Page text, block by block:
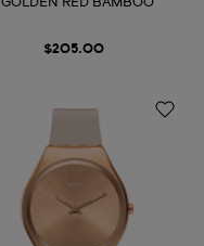
GOLDEN RED BAMBOO
$205.00